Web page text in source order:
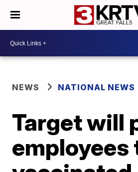
NEWS NATIONAL NEWS
Target will
employees